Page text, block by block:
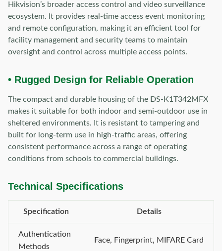
Hikvision’s broader access control and video surveillance
ecosystem. It provides real-time access event monitoring
and remote configuration, making it an efficient tool for
facility management and security teams to maintain
oversight and control across multiple access points.
• Rugged Design for Reliable Operation
The compact and durable housing of the DS-K1T342MFX
makes it suitable for both indoor and semi-outdoor use in
sheltered environments. It is resistant to tampering and
built for long-term use in high-traffic areas, offering
consistent performance across a range of operating
conditions from schools to commercial buildings.
Technical Specifications
Specification Details
Authentication
Methods
Face, Fingerprint, MIFARE Card